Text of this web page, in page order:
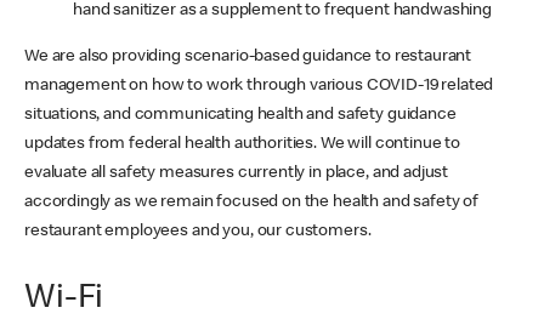
hand sanitizer as a supplement to frequent handwashing
We are also providing scenario-based guidance to restaurant
management on how to work through various COVID-19 related
situations, and communicating health and safety guidance
updates from federal health authorities. We will continue to
evaluate all safety measures currently in place, and adjust
accordingly as we remain focused on the health and safety of
restaurant employees and you, our customers.
Wi-Fi